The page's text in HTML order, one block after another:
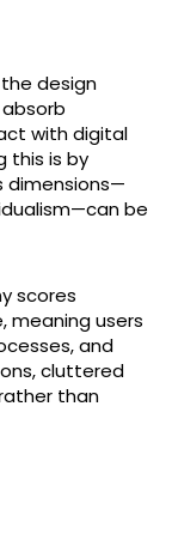
design
with digital
this is by
dimensions—
be
scores
meaning users
and
cluttered
than